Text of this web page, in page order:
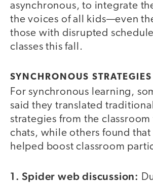
asynchronous, to integrate
the voices of all kids—even
those with disrupted
classes this fall.
SYNCHRONOUS STRATEGIES
For synchronous learning,
said they translated
strategies from the
chats, while others found
helped boost classroom
1. Spider web discussion: